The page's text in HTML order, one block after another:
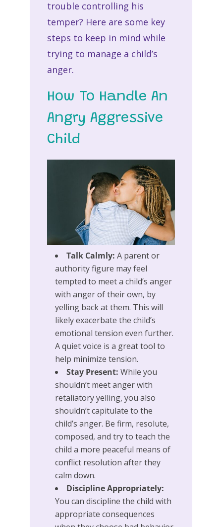
trouble controlling his
temper? Here are some key
steps to keep in mind while
trying to manage a child’s
anger.
How To Handle An
Angry Aggressive
Child
Talk Calmly: A parent or
authority figure may feel
tempted to meet a child’s anger
with anger of their own, by
yelling back at them. This will
likely exacerbate the child’s
emotional tension even further.
A quiet voice is a great tool to
help minimize tension.
Stay Present: While you
shouldn’t meet anger with
retaliatory yelling, you also
shouldn’t capitulate to the
child’s anger. Be firm, resolute,
composed, and try to teach the
child a more peaceful means of
conflict resolution after they
calm down.
Discipline Appropriately:
You can discipline the child with
appropriate consequences